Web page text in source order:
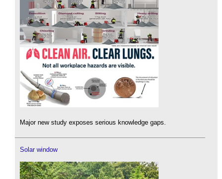
Major new study exposes serious knowledge gaps.
Solar window